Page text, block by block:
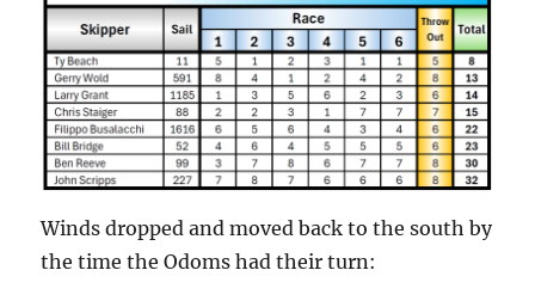
Winds dropped and moved back to the south by
the time the Odoms had their turn: